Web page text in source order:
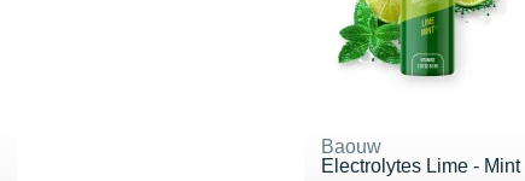
Baouw
Electrolytes Lime - Mint